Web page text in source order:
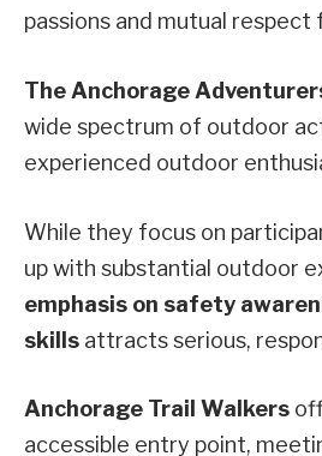
passions and mutual respect
The Anchorage
wide spectrum of outdoor
experienced outdoor
While they focus on
up with substantial outdoor
emphasis on safety
skills attracts serious,
Anchorage Trail Walkers
accessible entry point,